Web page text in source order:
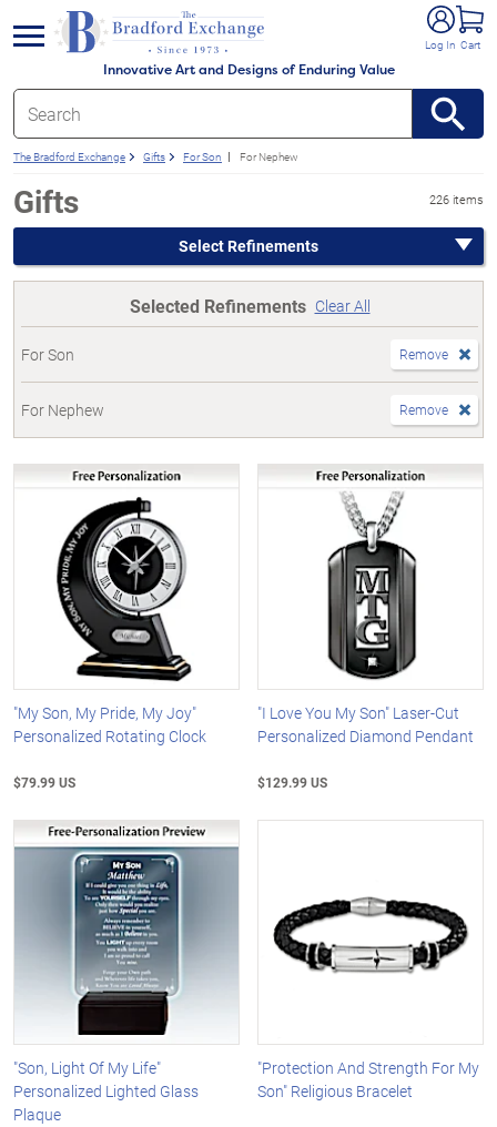
Innovative Art and Designs of Enduring Value
Log In Cart
menu
The Bradford Exchange Gifts For Son For Nephew
Gifts 226 items
Select Refinements
Selected Refinements Clear All
For Son Remove
For Nephew Remove
"My Son, My Pride, My Joy"
Personalized Rotating Clock
$79.99 US
"I Love You My Son" Laser-Cut
Personalized Diamond Pendant
$129.99 US
"Son, Light Of My Life"
Personalized Lighted Glass
Plaque
"Protection And Strength For My
Son" Religious Bracelet